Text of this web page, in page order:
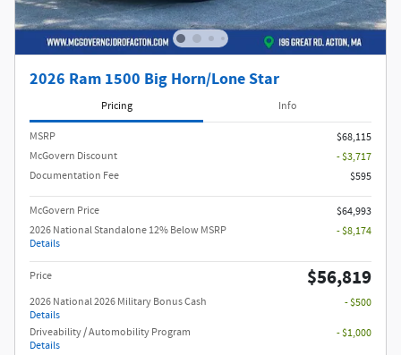
2026 Ram 1500 Big Horn/Lone Star
Pricing Info
MSRP
$68,115
McGovern Discount
- $3,717
Documentation Fee
$595
McGovern Price
$64,993
2026 National Standalone 12% Below MSRP
Details
- $8,174
Price $56,819
2026 National 2026 Military Bonus Cash
Details
- $500
Driveability / Automobility Program
Details
- $1,000